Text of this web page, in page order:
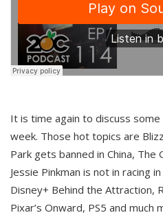
It is time again to discuss
week. Those hot topics are
Park gets banned in China, The
Jessie Pinkman is not in racing
Disney+ Behind the Attraction,
Pixar’s Onward, PS5 and much